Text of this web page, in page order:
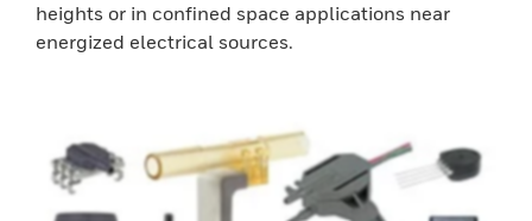
heights or in confined space applications near
energized electrical sources.